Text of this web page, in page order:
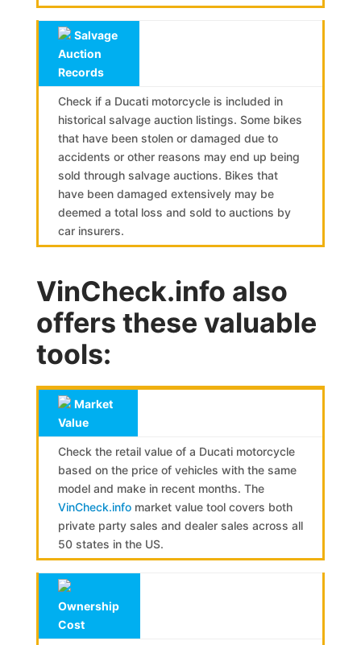
Salvage
Auction
Records
Check if a Ducati motorcycle is included in
historical salvage auction listings. Some bikes
that have been stolen or damaged due to
accidents or other reasons may end up being
sold through salvage auctions. Bikes that
have been damaged extensively may be
deemed a total loss and sold to auctions by
car insurers.
VinCheck.info also
offers these valuable
tools:
Market
Value
Check the retail value of a Ducati motorcycle
based on the price of vehicles with the same
model and make in recent months. The
VinCheck.info market value tool covers both
private party sales and dealer sales across all
50 states in the US.
Ownership
Cost